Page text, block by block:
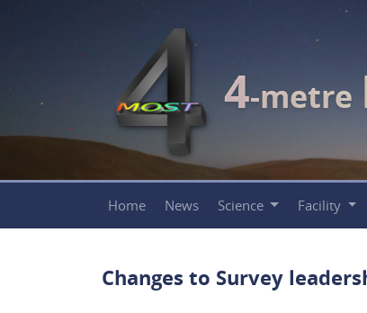
4-metre
Home News Science Facility
Changes to Survey